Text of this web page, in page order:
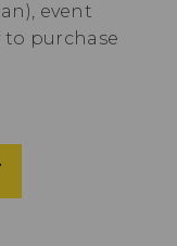
event
purchase